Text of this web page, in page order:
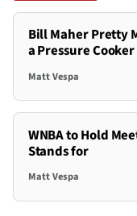
Bill Maher Pretty
a Pressure
Matt Vespa
WNBA to Hold
Stands for
Matt Vespa